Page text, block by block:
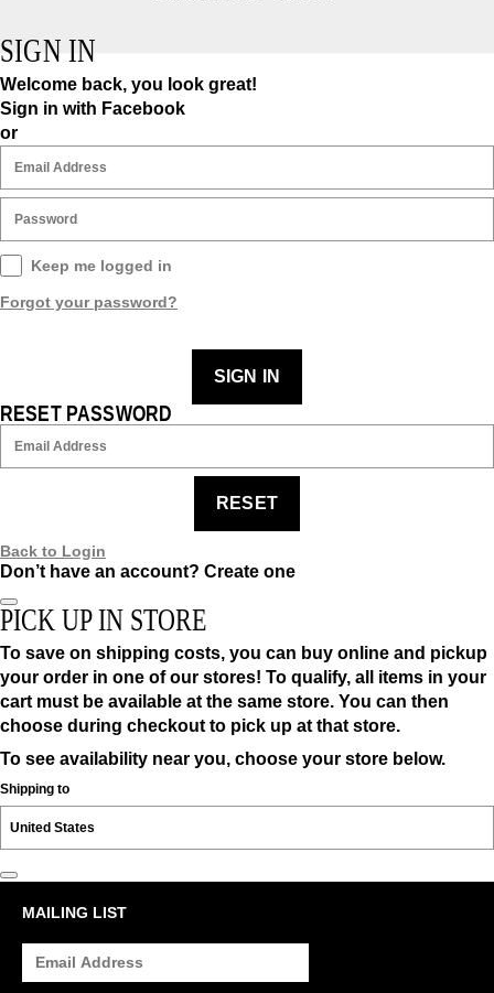
SIGN IN
Welcome back, you look great!
Sign in with Facebook
or
Keep me logged in
Forgot your password?
SIGN IN
RESET PASSWORD
RESET
Back to Login
Don’t have an account? Create one
PICK UP IN STORE
To save on shipping costs, you can buy online and pickup
your order in one of our stores! To qualify, all items in your
cart must be available at the same store. You can then
choose during checkout to pick up at that store.
To see availability near you, choose your store below.
Shipping to
MAILING LIST